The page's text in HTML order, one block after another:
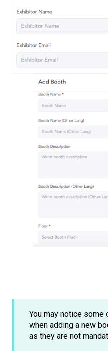
You may notice some
when adding a new
as they are not